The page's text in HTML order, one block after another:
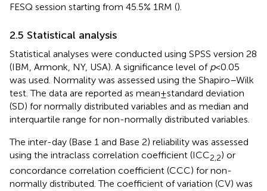
FESQ session starting from 45.5% 1RM ().
2.5 Statistical analysis
Statistical analyses were conducted using SPSS version 28
(IBM, Armonk, NY, USA). A significance level of p< 0.05
was used. Normality was assessed using the Shapiro–Wilk
test. The data are reported as mean ± standard deviation
(SD) for normally distributed variables and as median and
interquartile range for non-normally distributed variables.
The inter-day (Base 1 and Base 2) reliability was assessed
using the intraclass correlation coefficient (ICC2,2) or
concordance correlation coefficient (CCC) for non-
normally distributed. The coefficient of variation (CV) was